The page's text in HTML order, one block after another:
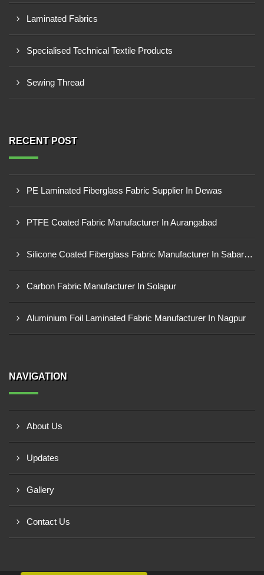
Laminated Fabrics
Specialised Technical Textile Products
Sewing Thread
RECENT POST
PE Laminated Fiberglass Fabric Supplier In Dewas
PTFE Coated Fabric Manufacturer In Aurangabad
Silicone Coated Fiberglass Fabric Manufacturer In Sabarkantha
Carbon Fabric Manufacturer In Solapur
Aluminium Foil Laminated Fabric Manufacturer In Nagpur
NAVIGATION
About Us
Updates
Gallery
Contact Us